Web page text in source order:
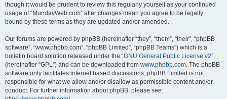
though it would be prudent to review this regularly yourself as your continued
usage of “MundayWeb.com” after changes mean you agree to be legally
bound by these terms as they are updated and/or amended.
Our forums are powered by phpBB (hereinafter “they”, “them”, “their”, “phpBB
software”, “www.phpbb.com”, “phpBB Limited”, “phpBB Teams”) which is a
bulletin board solution released under the “GNU General Public License v2”
(hereinafter “GPL”) and can be downloaded from www.phpbb.com. The phpBB
software only facilitates internet based discussions; phpBB Limited is not
responsible for what we allow and/or disallow as permissible content and/or
conduct. For further information about phpBB, please see: